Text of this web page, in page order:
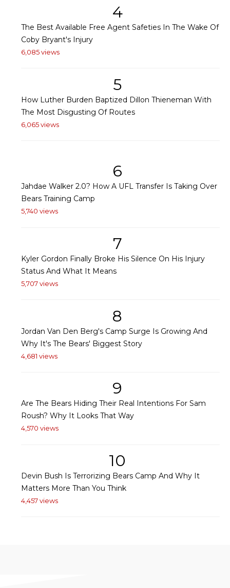
4
The Best Available Free Agent Safeties In The Wake Of
Coby Bryant's Injury
6,085 views
5
How Luther Burden Baptized Dillon Thieneman With
The Most Disgusting Of Routes
6,065 views
6
Jahdae Walker 2.0? How A UFL Transfer Is Taking Over
Bears Training Camp
5,740 views
7
Kyler Gordon Finally Broke His Silence On His Injury
Status And What It Means
5,707 views
8
Jordan Van Den Berg's Camp Surge Is Growing And
Why It's The Bears' Biggest Story
4,681 views
9
Are The Bears Hiding Their Real Intentions For Sam
Roush? Why It Looks That Way
4,570 views
10
Devin Bush Is Terrorizing Bears Camp And Why It
Matters More Than You Think
4,457 views